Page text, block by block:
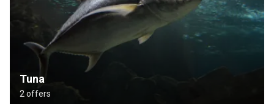
Tuna
2 offers